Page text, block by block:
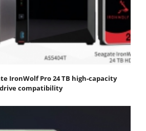
IronWolf Pro 24 TB high-capacity
compatibility